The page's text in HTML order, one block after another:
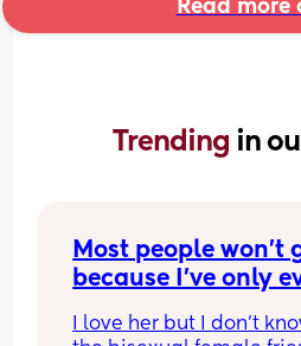
Read more
Trending in
Most people won't
because I've only
I love her but I don't